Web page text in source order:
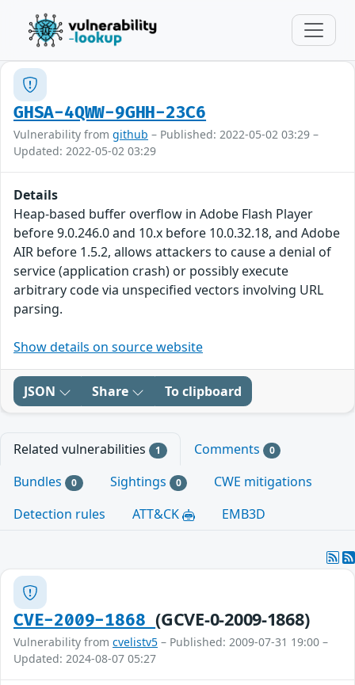
GHSA-4QWW-9GHH-23C6
Vulnerability from github – Published: 2022-05-02 03:29 –
Updated: 2022-05-02 03:29
Details
Heap-based buffer overflow in Adobe Flash Player
before 9.0.246.0 and 10.x before 10.0.32.18, and Adobe
AIR before 1.5.2, allows attackers to cause a denial of
service (application crash) or possibly execute
arbitrary code via unspecified vectors involving URL
parsing.
Show details on source website
JSON Share To clipboard
Related vulnerabilities 1 Comments 0
Bundles 0 Sightings 0
CWE mitigations
Detection rules
ATT&CK EMB3D
CVE-2009-1868(GCVE-0-2009-1868)
Vulnerability from cvelistv5 – Published: 2009-07-31 19:00 –
Updated: 2024-08-07 05:27